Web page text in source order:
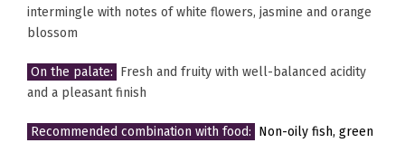
intermingle with notes of white flowers, jasmine and orange
blossom
On the palate: Fresh and fruity with well-balanced acidity
and a pleasant finish
Recommended combination with food: Non-oily fish, green